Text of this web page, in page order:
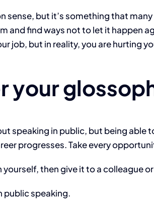
sense, but it’s something that
and find ways not to let it happen
job, but in reality, you are hurting
your
speaking in public, but being
progresses. Take every
then give it to a colleague
public speaking.